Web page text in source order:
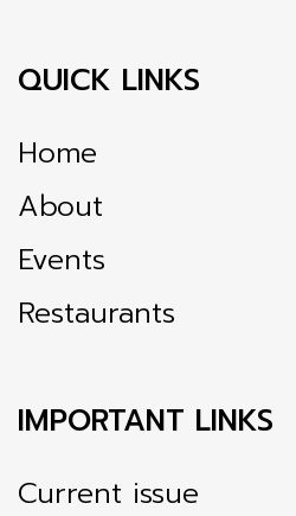
QUICK LINKS
Home
About
Events
Restaurants
IMPORTANT LINKS
Current issue